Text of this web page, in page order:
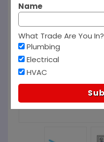
Name
What Trade Are You In?
Plumbing
Electrical
HVAC